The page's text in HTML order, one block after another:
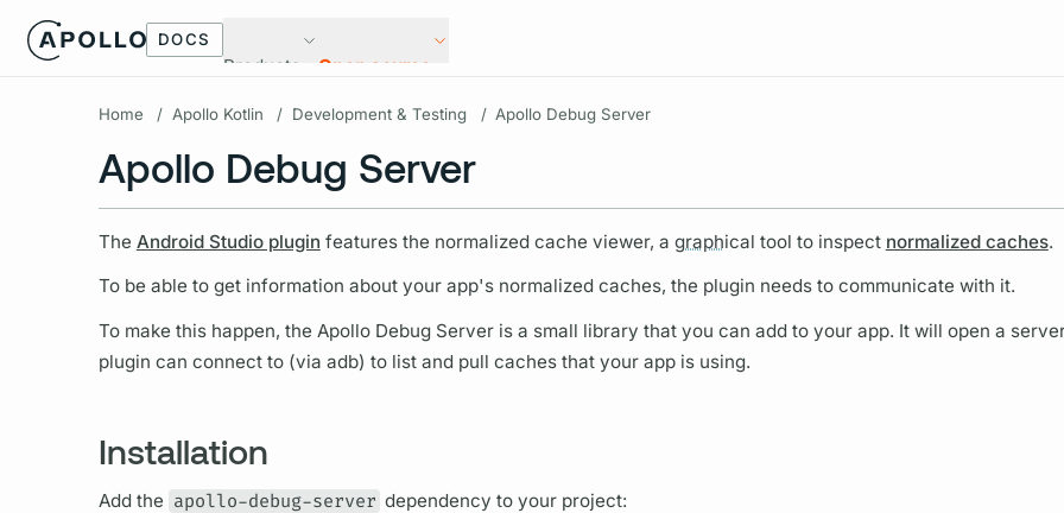
DOCS
Products Open source
Home / Apollo Kotlin / Development & Testing / Apollo Debug Server
Apollo Debug Server
The Android Studio plugin features the normalized cache viewer, a graphical tool to inspect normalized caches.
To be able to get information about your app's normalized caches, the plugin needs to communicate with it.
To make this happen, the Apollo Debug Server is a small library that you can add to your app. It will open a
plugin can connect to (via adb) to list and pull caches that your app is using.
Installation
Add the apollo-debug-server dependency to your project: